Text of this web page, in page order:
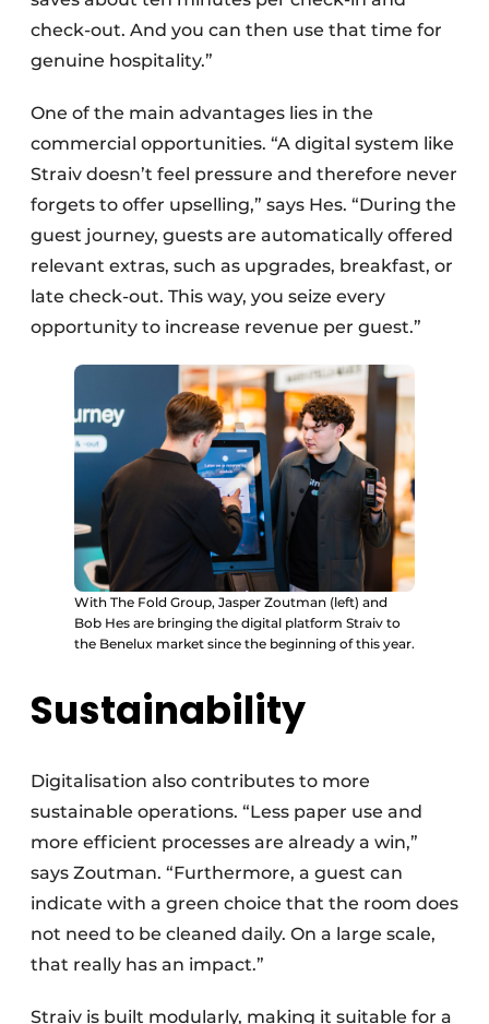
check-out. And you can then use that time for
genuine hospitality.”
One of the main advantages lies in the
commercial opportunities. “A digital system like
Straiv doesn’t feel pressure and therefore never
forgets to offer upselling,” says Hes. “During the
guest journey, guests are automatically offered
relevant extras, such as upgrades, breakfast, or
late check-out. This way, you seize every
opportunity to increase revenue per guest.”
With The Fold Group, Jasper Zoutman (left) and
Bob Hes are bringing the digital platform Straiv to
the Benelux market since the beginning of this year.
Sustainability
Digitalisation also contributes to more
sustainable operations. “Less paper use and
more efficient processes are already a win,”
says Zoutman. “Furthermore, a guest can
indicate with a green choice that the room does
not need to be cleaned daily. On a large scale,
that really has an impact.”
Straiv is built modularly, making it suitable for a